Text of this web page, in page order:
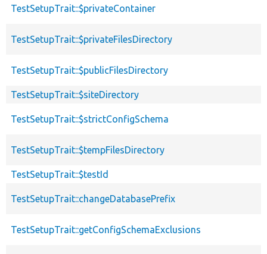
TestSetupTrait::$privateContainer
TestSetupTrait::$privateFilesDirectory
TestSetupTrait::$publicFilesDirectory
TestSetupTrait::$siteDirectory
TestSetupTrait::$strictConfigSchema
TestSetupTrait::$tempFilesDirectory
TestSetupTrait::$testId
TestSetupTrait::changeDatabasePrefix
TestSetupTrait::getConfigSchemaExclusions